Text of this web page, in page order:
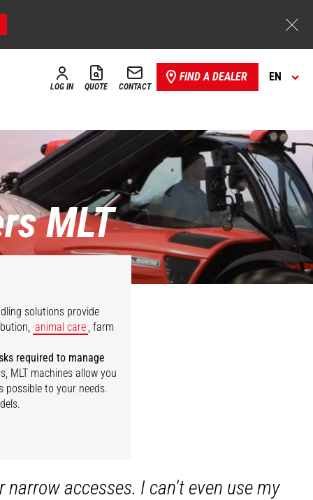
LOG IN QUOTE CONTACT
FIND A DEALER EN
MLT
solutions provide
animal care , farm
required to manage
MLT machines allow you
to your needs.
accesses. I can't even use my